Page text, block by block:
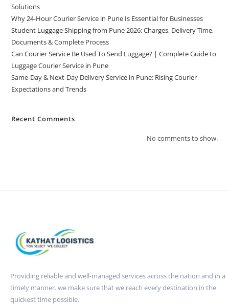
Solutions
Why 24-Hour Courier Service in Pune Is Essential for Businesses
Student Luggage Shipping from Pune 2026: Charges, Delivery Time,
Documents & Complete Process
Can Courier Service Be Used To Send Luggage? | Complete Guide to
Luggage Courier Service in Pune
Same-Day & Next-Day Delivery Service in Pune: Rising Courier
Expectations and Trends
Recent Comments
No comments to show.
Providing reliable and well-managed services across the nation and in a
timely manner. we make sure that we reach every destination in the
quickest time possible.